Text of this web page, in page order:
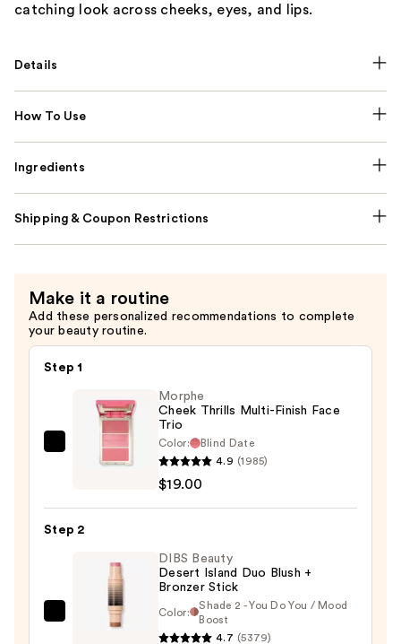
catching look across cheeks, eyes, and lips.
Details
How To Use
Ingredients
Shipping & Coupon Restrictions
Make it a routine
Add these personalized recommendations to complete
your beauty routine.
Step 1
Morphe
Finish
$19.00
Morphe
Cheek Thrills Multi-Finish Face
Trio
Color:
Blind Date
4.9 (1985)
$19.00
Step 2
DIBS Beauty
Desert Island Duo Blush +
Bronzer Stick
Color:
Shade 2 - You Do You / Mood
Boost
4.7 (5379)